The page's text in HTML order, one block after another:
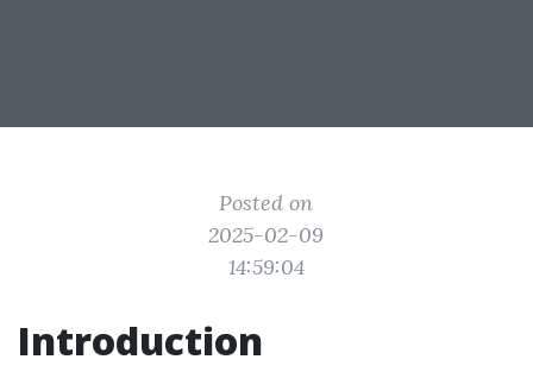
Posted on
2025-02-09
14:59:04
Introduction